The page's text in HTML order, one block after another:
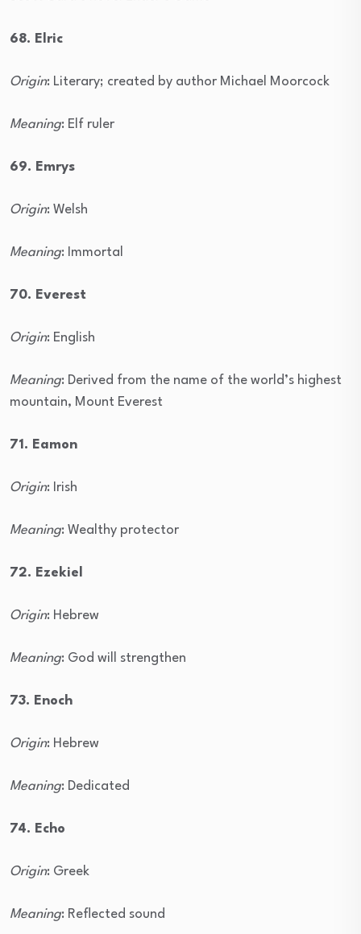
68. Elric
Origin: Literary; created by author Michael Moorcock
Meaning: Elf ruler
69. Emrys
Origin: Welsh
Meaning: Immortal
70. Everest
Origin: English
Meaning: Derived from the name of the world’s highest
mountain, Mount Everest
71. Eamon
Origin: Irish
Meaning: Wealthy protector
72. Ezekiel
Origin: Hebrew
Meaning: God will strengthen
73. Enoch
Origin: Hebrew
Meaning: Dedicated
74. Echo
Origin: Greek
Meaning: Reflected sound